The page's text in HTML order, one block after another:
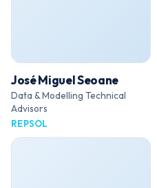
José Miguel Seoane
Data & Modelling Technical
Advisors
REPSOL